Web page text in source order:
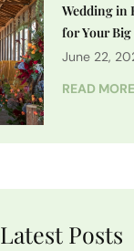
Wedding in
for Your Big
June 22,
READ
Latest Posts